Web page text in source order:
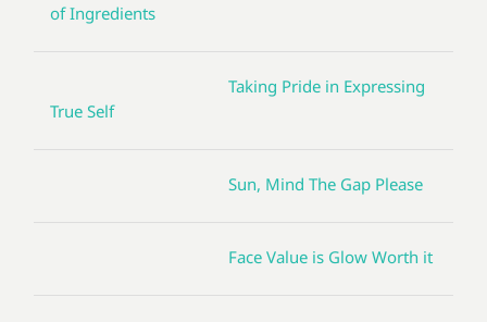
of Ingredients
Taking Pride in Expressing
True Self
Sun, Mind The Gap Please
Face Value is Glow Worth it